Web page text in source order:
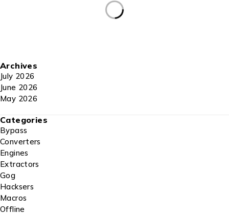
Archives
July 2026
June 2026
May 2026
Categories
Bypass
Converters
Engines
Extractors
Gog
Hacksers
Macros
Offline